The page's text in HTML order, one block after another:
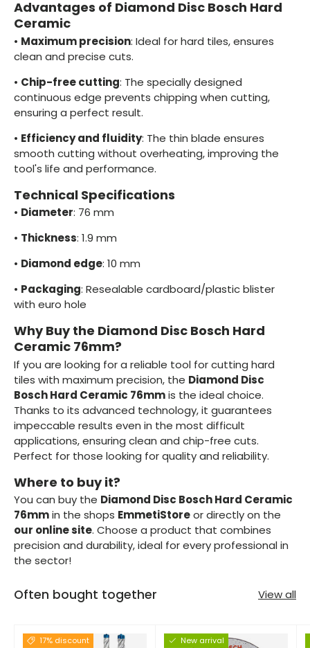
Advantages of Diamond Disc Bosch Hard
Ceramic
• Maximum precision: Ideal for hard tiles, ensures
clean and precise cuts.
• Chip-free cutting: The specially designed
continuous edge prevents chipping when cutting,
ensuring a perfect result.
• Efficiency and fluidity: The thin blade ensures
smooth cutting without overheating, improving the
tool's life and performance.
Technical Specifications
• Diameter: 76 mm
• Thickness: 1.9 mm
• Diamond edge: 10 mm
• Packaging: Resealable cardboard/plastic blister
with euro hole
Why Buy the Diamond Disc Bosch Hard
Ceramic 76mm?
If you are looking for a reliable tool for cutting hard
tiles with maximum precision, the Diamond Disc
Bosch Hard Ceramic 76mmis the ideal choice.
Thanks to its advanced technology, it guarantees
impeccable results even in the most difficult
applications, ensuring clean and chip-free cuts.
Perfect for those looking for quality and reliability.
Where to buy it?
You can buy the Diamond Disc Bosch Hard Ceramic
76mmin the shops EmmetiStoreor directly on the
our online site. Choose a product that combines
precision and durability, ideal for every professional in
the sector!
Often bought together View all
17% discount
New arrival